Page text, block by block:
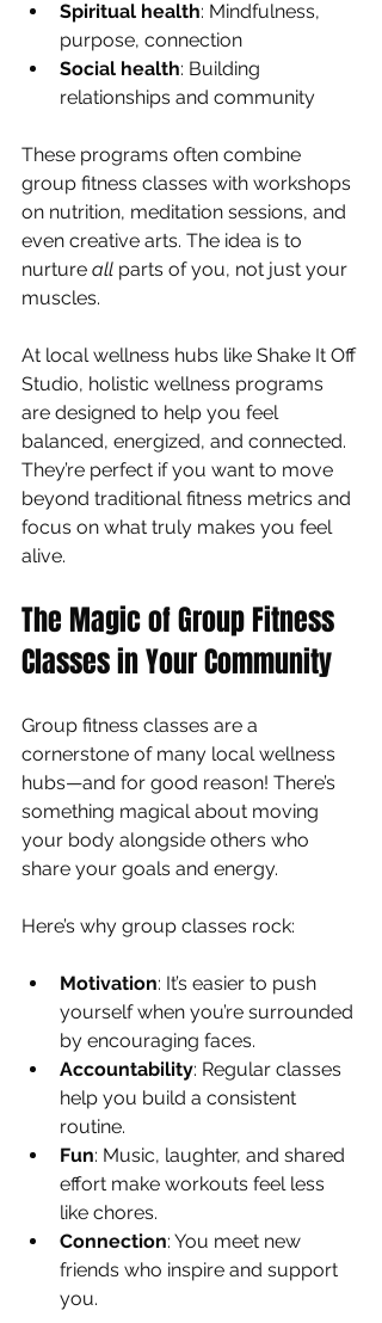
Spiritual health: Mindfulness,
purpose, connection
Social health: Building
relationships and community
These programs often combine
group fitness classes with workshops
on nutrition, meditation sessions, and
even creative arts. The idea is to
nurture all parts of you, not just your
muscles.
At local wellness hubs like Shake It Off
Studio, holistic wellness programs
are designed to help you feel
balanced, energized, and connected.
They’re perfect if you want to move
beyond traditional fitness metrics and
focus on what truly makes you feel
alive.
The Magic of Group Fitness
Classes in Your Community
Group fitness classes are a
cornerstone of many local wellness
hubs—and for good reason! There’s
something magical about moving
your body alongside others who
share your goals and energy.
Here’s why group classes rock:
Motivation: It’s easier to push
yourself when you’re surrounded
by encouraging faces.
Accountability: Regular classes
help you build a consistent
routine.
Fun: Music, laughter, and shared
effort make workouts feel less
like chores.
Connection: You meet new
friends who inspire and support
you.